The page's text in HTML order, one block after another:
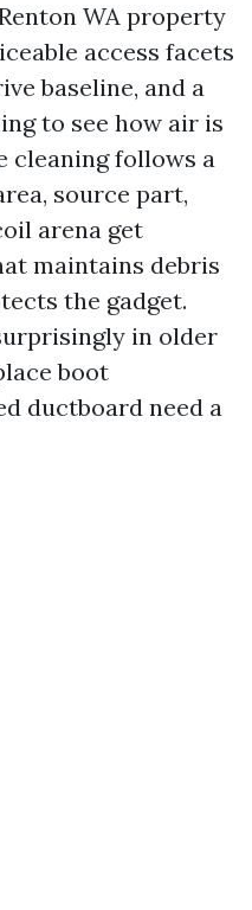
WA property
access facets
baseline, and a
to see how air is
cleaning follows a
source part,
arena get
maintains debris
the gadget.
in older
boot
ductboard need a